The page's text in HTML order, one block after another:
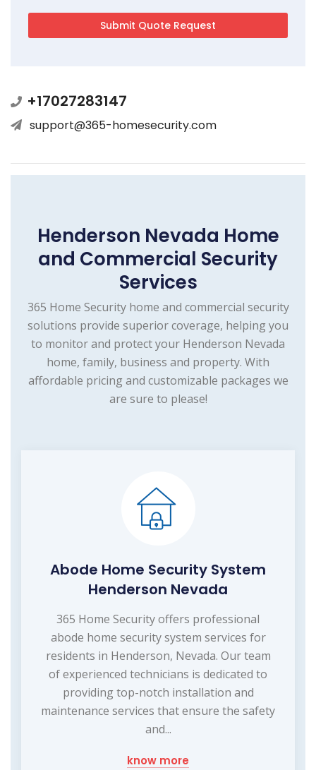
+17027283147
support@365-homesecurity.com
Henderson Nevada Home
and Commercial Security
Services
365 Home Security home and commercial security
solutions provide superior coverage, helping you
to monitor and protect your Henderson Nevada
home, family, business and property. With
affordable pricing and customizable packages we
are sure to please!
Abode Home Security System
Henderson Nevada
365 Home Security offers professional
abode home security system services for
residents in Henderson, Nevada. Our team
of experienced technicians is dedicated to
providing top-notch installation and
maintenance services that ensure the safety
and...
know more